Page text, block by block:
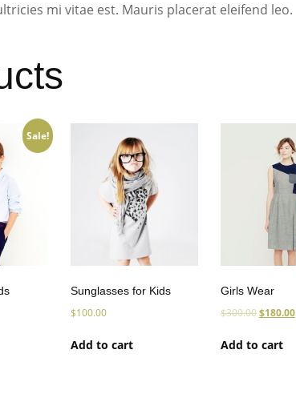
mi vitae est. Mauris placerat eleifend leo.
Sale!
Sunglasses for Kids
$100.00
Add to cart
Girls Wear
$300.00$180.00
Add to cart